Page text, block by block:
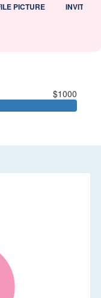
PICTURE INVITED
$1000